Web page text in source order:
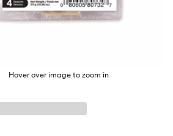
Hover over image to zoom in